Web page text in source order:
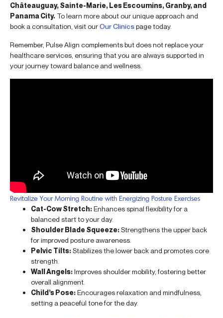
Châteauguay, Sainte-Marie, Les Escoumins, Granby, and
Panama City. To learn more about our unique approach and
book a consultation, visit ourOur Clinicspage today.
Remember, Pulse Align complements but does not replace your
healthcare services, ensuring that you are always supported in
your journey toward balance and wellness.
Revitalize Your Morning Routine with Energizing Posture Exercises
Cat-Cow Stretch:Enhances spinal flexibility for a
balanced start to your day.
Shoulder Blade Squeeze:Strengthens the upper back
for improved posture awareness.
Pelvic Tilts:Stabilizes the lower back and promotes core
strength.
Wall Angels:Improves shoulder mobility, fostering better
overall alignment.
Child’s Pose:Encourages relaxation and mindfulness,
setting a peaceful tone for the day.